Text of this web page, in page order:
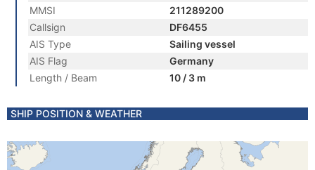
MMSI
211289200
Callsign
DF6455
AIS Type
Sailing vessel
AIS Flag
Germany
Length / Beam
10 / 3 m
SHIP POSITION & WEATHER